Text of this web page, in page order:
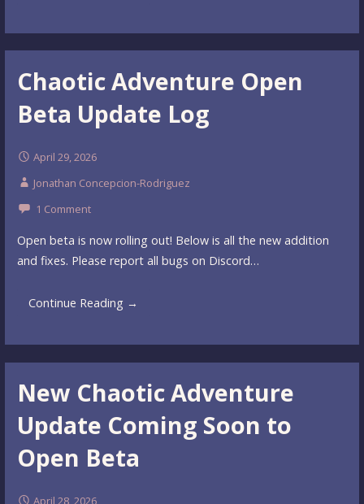
Chaotic Adventure Open
Beta Update Log
April 29, 2026
Jonathan Concepcion-Rodriguez
1 Comment
Open beta is now rolling out! Below is all the new addition
and fixes. Please report all bugs on Discord…
Continue Reading →
New Chaotic Adventure
Update Coming Soon to
Open Beta
April 28, 2026